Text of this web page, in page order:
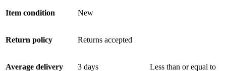
Item condition New
Return policy Returns accepted
Average delivery
3 days
Less than or equal to